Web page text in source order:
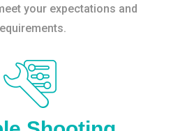
your expectations and